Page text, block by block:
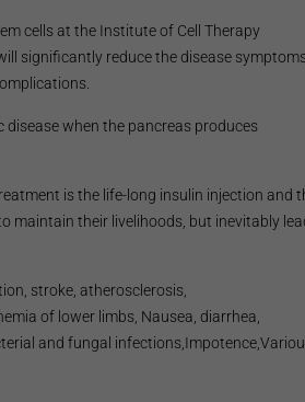
cells at the Institute of Cell Therapy
significantly reduce the disease
disease when the pancreas produces
is the life-long insulin injection and
maintain their livelihoods, but inevitably
stroke, atherosclerosis,
of lower limbs, Nausea, diarrhea,
and fungal